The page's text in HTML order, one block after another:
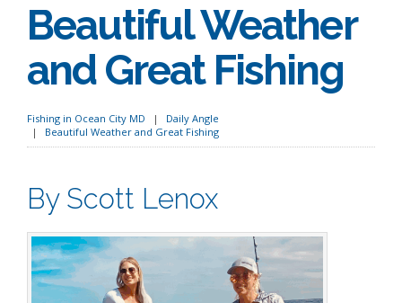
Beautiful Weather
and Great Fishing
Fishing in Ocean City MD
Daily Angle
Beautiful Weather and Great Fishing
By Scott Lenox